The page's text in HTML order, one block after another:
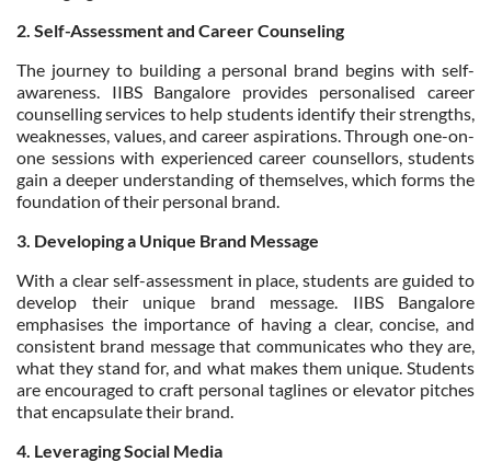
2. Self-Assessment and Career Counseling
The journey to building a personal brand begins with self-
awareness. IIBS Bangalore provides personalised career
counselling services to help students identify their strengths,
weaknesses, values, and career aspirations. Through one-on-
one sessions with experienced career counsellors, students
gain a deeper understanding of themselves, which forms the
foundation of their personal brand.
3. Developing a Unique Brand Message
With a clear self-assessment in place, students are guided to
develop their unique brand message. IIBS Bangalore
emphasises the importance of having a clear, concise, and
consistent brand message that communicates who they are,
what they stand for, and what makes them unique. Students
are encouraged to craft personal taglines or elevator pitches
that encapsulate their brand.
4. Leveraging Social Media